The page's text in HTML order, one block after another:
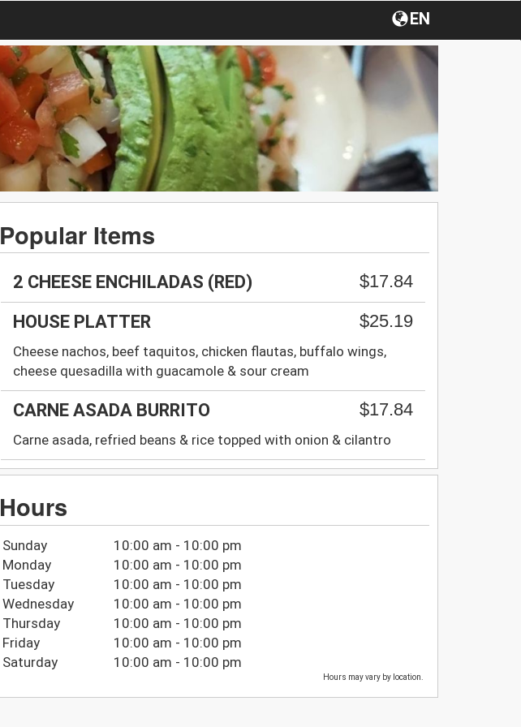
EN
Popular Items
2 CHEESE ENCHILADAS (RED)
$17.84
HOUSE PLATTER
$25.19
Cheese nachos, beef taquitos, chicken flautas, buffalo wings,
cheese quesadilla with guacamole & sour cream
CARNE ASADA BURRITO $17.84
Carne asada, refried beans & rice topped with onion & cilantro
Hours
Sunday
10:00 am - 10:00 pm
Monday
10:00 am - 10:00 pm
Tuesday
10:00 am - 10:00 pm
Wednesday
10:00 am - 10:00 pm
Thursday
10:00 am - 10:00 pm
Friday
10:00 am - 10:00 pm
Saturday
10:00 am - 10:00 pm
Hours may vary by location.